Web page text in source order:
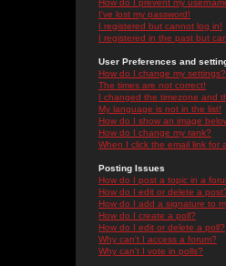
How do I prevent my
I've lost my password!
I registered but cannot log in!
I registered in the past but
User Preferences and
How do I change my settings?
The times are not correct!
I changed the timezone and
My language is not in the list!
How do I show an image
How do I change my rank?
When I click the email link for
Posting Issues
How do I post a topic in a
How do I edit or delete a
How do I add a signature to
How do I create a poll?
How do I edit or delete a poll?
Why can't I access a forum?
Why can't I vote in polls?